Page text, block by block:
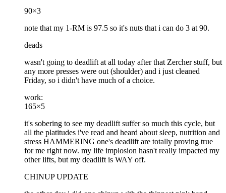
90×3
note that my 1-RM is 97.5 so it's nuts that i can do 3 at 90.
deads
wasn't going to deadlift at all today after that Zercher stuff, but
any more presses were out (shoulder) and i just cleaned
Friday, so i didn't have much of a choice.
work:
165×5
it's sobering to see my deadlift suffer so much this cycle, but
all the platitudes i've read and heard about sleep, nutrition and
stress HAMMERING one's deadlift are totally proving true
for me right now. my life implosion hasn't really impacted my
other lifts, but my deadlift is WAY off.
CHINUP UPDATE